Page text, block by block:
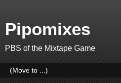
Pipomixes
PBS of the Mixtape Game